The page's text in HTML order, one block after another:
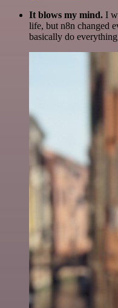
It blows my mind. I
life, but n8n changed
basically do